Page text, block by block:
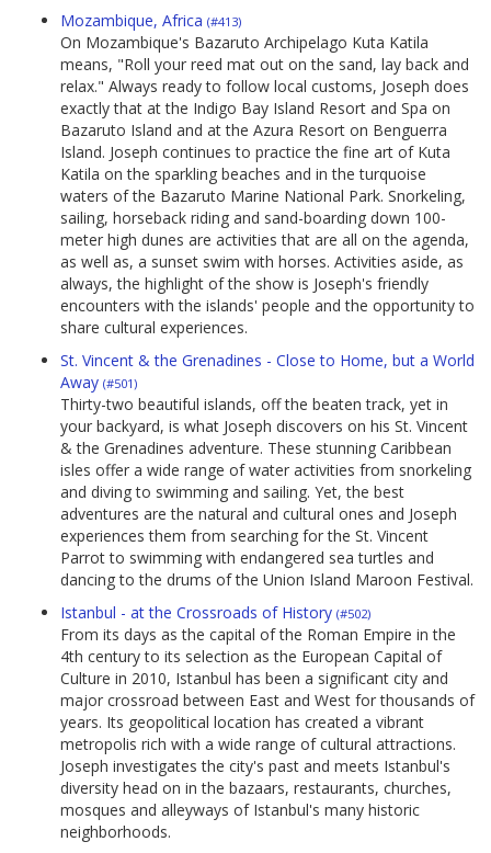
Mozambique, Africa (#413)
On Mozambique's Bazaruto Archipelago Kuta Katila
means, "Roll your reed mat out on the sand, lay back and
relax." Always ready to follow local customs, Joseph does
exactly that at the Indigo Bay Island Resort and Spa on
Bazaruto Island and at the Azura Resort on Benguerra
Island. Joseph continues to practice the fine art of Kuta
Katila on the sparkling beaches and in the turquoise
waters of the Bazaruto Marine National Park. Snorkeling,
sailing, horseback riding and sand-boarding down 100-
meter high dunes are activities that are all on the agenda,
as well as, a sunset swim with horses. Activities aside, as
always, the highlight of the show is Joseph's friendly
encounters with the islands' people and the opportunity to
share cultural experiences.
St. Vincent & the Grenadines - Close to Home, but a World
Away (#501)
Thirty-two beautiful islands, off the beaten track, yet in
your backyard, is what Joseph discovers on his St. Vincent
& the Grenadines adventure. These stunning Caribbean
isles offer a wide range of water activities from snorkeling
and diving to swimming and sailing. Yet, the best
adventures are the natural and cultural ones and Joseph
experiences them from searching for the St. Vincent
Parrot to swimming with endangered sea turtles and
dancing to the drums of the Union Island Maroon Festival.
Istanbul - at the Crossroads of History (#502)
From its days as the capital of the Roman Empire in the
4th century to its selection as the European Capital of
Culture in 2010, Istanbul has been a significant city and
major crossroad between East and West for thousands of
years. Its geopolitical location has created a vibrant
metropolis rich with a wide range of cultural attractions.
Joseph investigates the city's past and meets Istanbul's
diversity head on in the bazaars, restaurants, churches,
mosques and alleyways of Istanbul's many historic
neighborhoods.